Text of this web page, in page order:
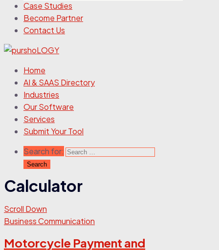
Case Studies
Become Partner
Contact Us
Home
AI & SAAS Directory
Industries
Our Software
Services
Submit Your Tool
Search for:
Calculator
Scroll Down
Business Communication
Motorcycle Payment and